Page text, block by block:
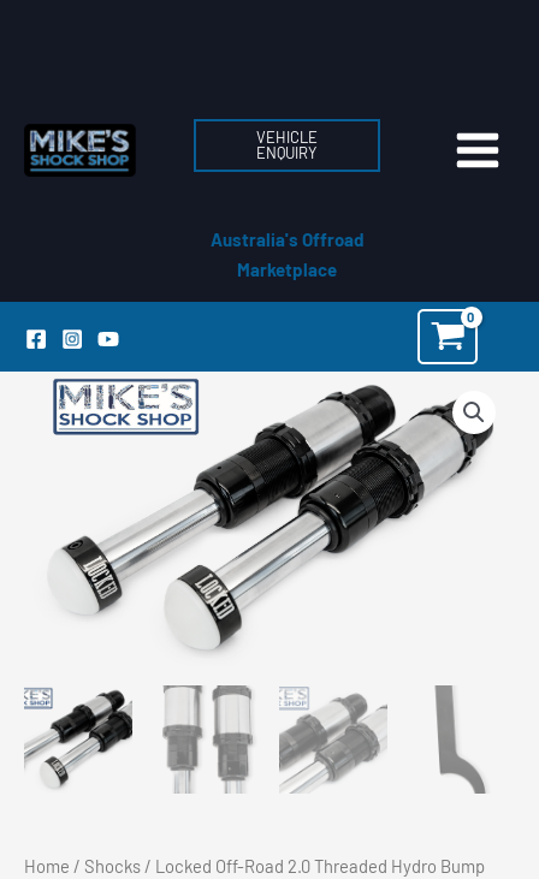
VEHICLE
ENQUIRY
Australia's Offroad
Marketplace
Home / Shocks / Locked Off-Road 2.0 Threaded Hydro Bump